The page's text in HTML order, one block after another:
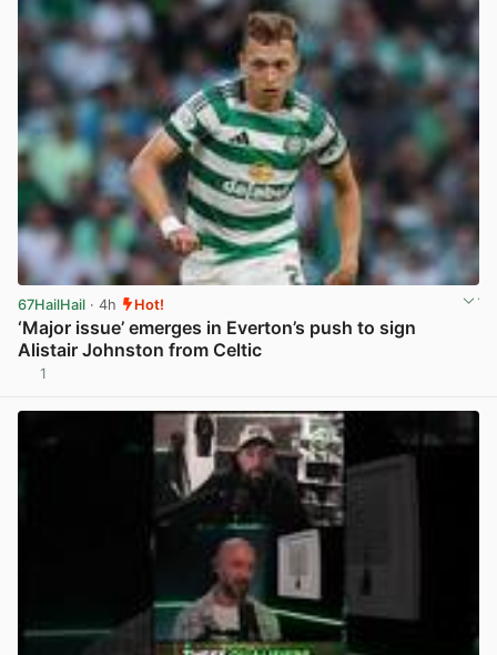
67HailHail · 4h Hot!
‘Major issue’ emerges in Everton’s push to sign
Alistair Johnston from Celtic
1